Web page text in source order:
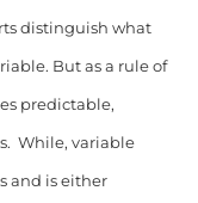
distinguish what
But as a rule of
predictable,
While, variable
and is either